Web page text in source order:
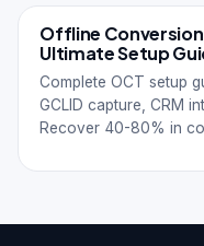
Offline Conversion
Ultimate Setup
Complete OCT setup
GCLID capture, CRM
Recover 40-80% in